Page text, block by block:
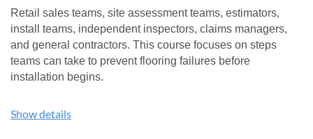
Carpet Tile Installation Systems: Detailed discussion of
dots, tabs, loose lay, and glue down.
Top Ten Carpet Tile Issues: Learn the most common issues
associated with commercial carpet tile inspections.
Commercial Tufted/Printed Pattern Carpet: Proper
pattern carpet - including sequencing rolls vs. pattern
spacing.
Retail sales teams, site assessment teams, estimators,
install teams, independent inspectors, claims managers,
and general contractors. This course focuses on steps
teams can take to prevent flooring failures before
installation begins.
Show details